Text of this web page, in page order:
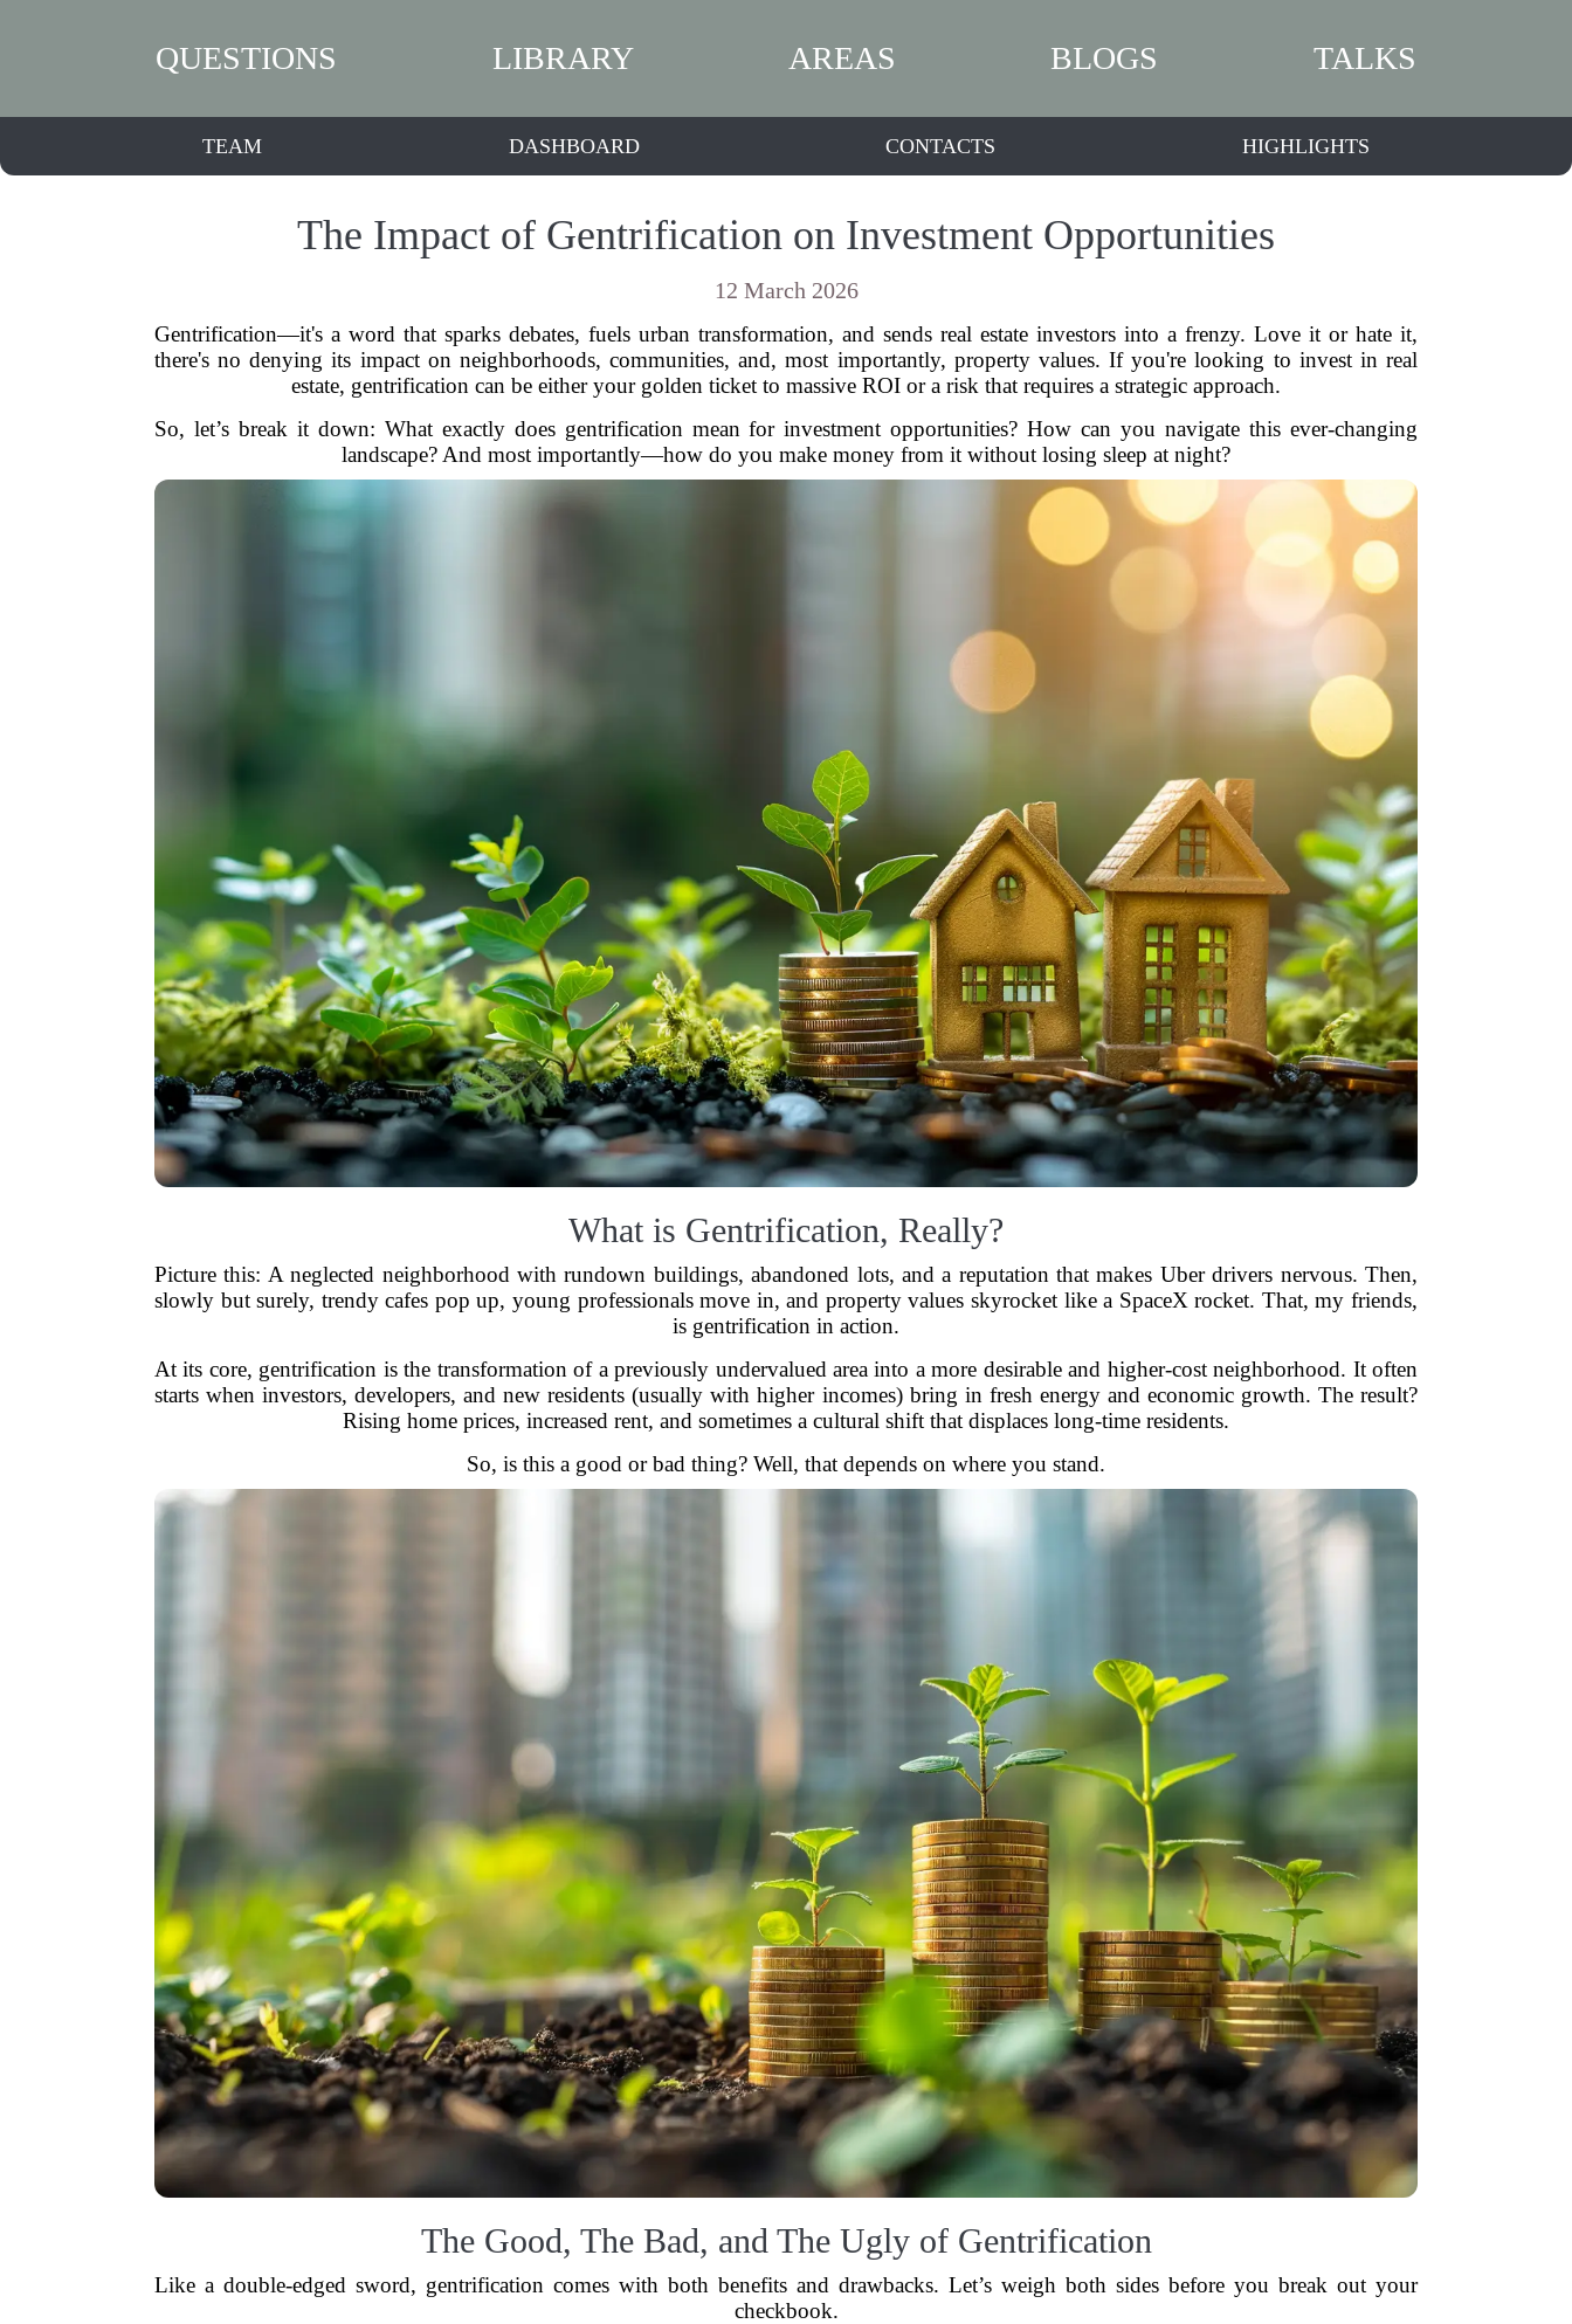
QUESTIONS LIBRARY AREAS BLOGS TALKS
TEAM DASHBOARD CONTACTS HIGHLIGHTS
The Impact of Gentrification on Investment Opportunities
12 March 2026
Gentrification—it's a word that sparks debates, fuels urban transformation, and sends real estate investors into a frenzy. Love it or hate it,
there's no denying its impact on neighborhoods, communities, and, most importantly, property values. If you're looking to invest in real
estate, gentrification can be either your golden ticket to massive ROI or a risk that requires a strategic approach.
So, let’s break it down: What exactly does gentrification mean for investment opportunities? How can you navigate this ever-changing
landscape? And most importantly—how do you make money from it without losing sleep at night?
What is Gentrification, Really?
Picture this: A neglected neighborhood with rundown buildings, abandoned lots, and a reputation that makes Uber drivers nervous. Then,
slowly but surely, trendy cafes pop up, young professionals move in, and property values skyrocket like a SpaceX rocket. That, my friends,
is gentrification in action.
At its core, gentrification is the transformation of a previously undervalued area into a more desirable and higher-cost neighborhood. It often
starts when investors, developers, and new residents (usually with higher incomes) bring in fresh energy and economic growth. The result?
Rising home prices, increased rent, and sometimes a cultural shift that displaces long-time residents.
So, is this a good or bad thing? Well, that depends on where you stand.
The Good, The Bad, and The Ugly of Gentrification
Like a double-edged sword, gentrification comes with both benefits and drawbacks. Let’s weigh both sides before you break out your
checkbook.